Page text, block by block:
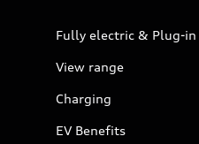
Fully electric & Plug-in
View range
Charging
EV Benefits